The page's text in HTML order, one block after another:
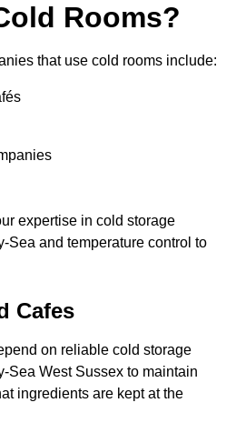
Rooms?
that use cold rooms include:
expertise in cold storage
Sea and temperature control to
Cafes
on reliable cold storage
Sea West Sussex to maintain
ingredients are kept at the